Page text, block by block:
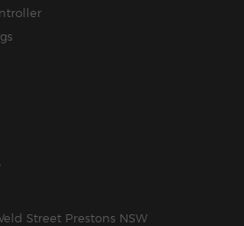
Street Prestons NSW